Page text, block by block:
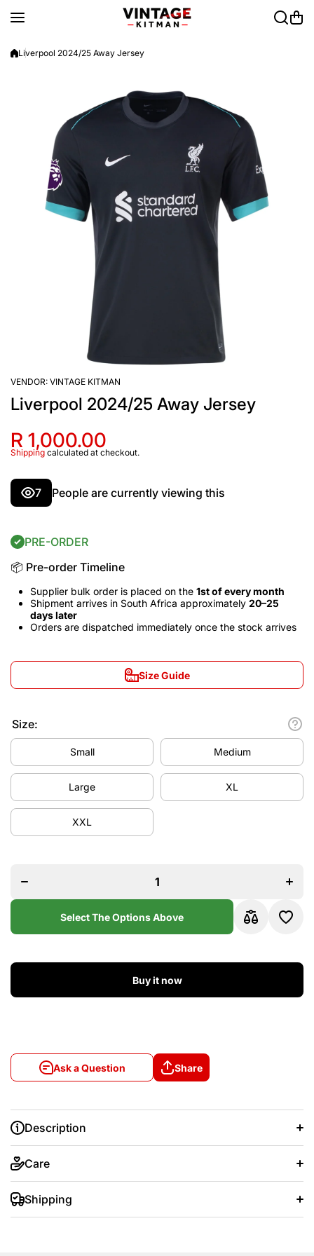
Liverpool 2024/25 Away Jersey
VENDOR: VINTAGE KITMAN
Liverpool 2024/25 Away Jersey
R 1,000.00
Shipping calculated at checkout.
7 People are currently viewing this
PRE-ORDER
📦 Pre-order Timeline
Supplier bulk order is placed on the 1st of every month
Shipment arrives in South Africa approximately 20–25
days later
Orders are dispatched immediately once the stock arrives
Size Guide
Size:
Small Medium
Large XL
XXL
Liverpool
Away
Select The Options Above
Buy it now
Ask a Question Share
Description
Care
Shipping